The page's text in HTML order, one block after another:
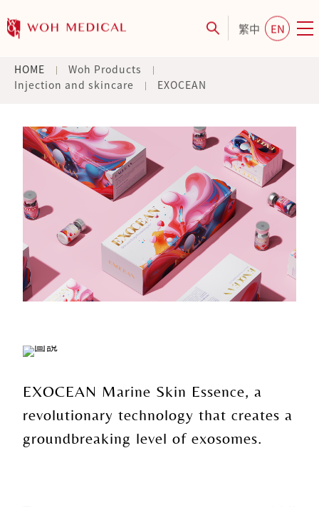
繁中 EN
HOME
Woh Products
Injection and skincare
EXOCEAN
EXOCEAN Marine Skin Essence, a
revolutionary technology that creates a
groundbreaking level of exosomes.